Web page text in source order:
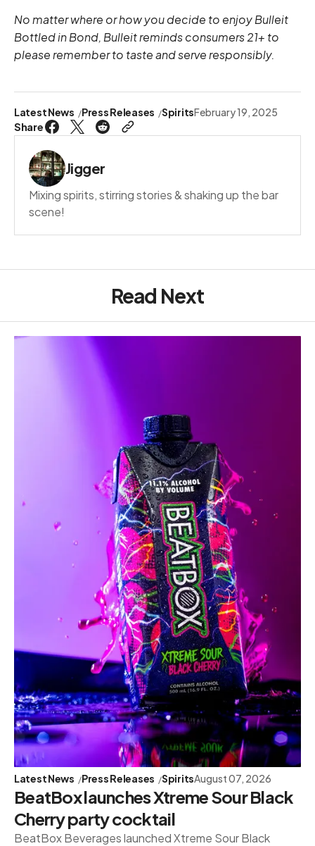
No matter where or how you decide to enjoy Bulleit
Bottled in Bond, Bulleit reminds consumers 21+ to
please remember to taste and serve responsibly.
Latest News Press Releases SpiritsFebruary 19, 2025
Share
Jigger
Mixing spirits, stirring stories & shaking up the bar
scene!
Read Next
Latest News Press Releases SpiritsAugust 07, 2026
BeatBox launches Xtreme Sour Black
Cherry party cocktail
BeatBox Beverages launched Xtreme Sour Black